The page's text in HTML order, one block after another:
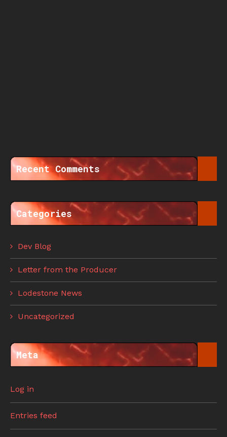
Recent Comments
Categories
Dev Blog
Letter from the Producer
Lodestone News
Uncategorized
Meta
Log in
Entries feed